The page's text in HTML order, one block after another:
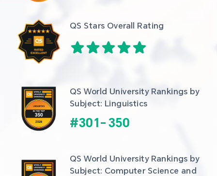
QS Stars Overall Rating
QS World University Rankings by
Subject: Linguistics
#301- 350
QS World University Rankings by
Subject: Computer Science and